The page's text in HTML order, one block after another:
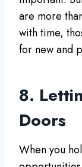
are more
with time,
for new and
8.
Doors
When you